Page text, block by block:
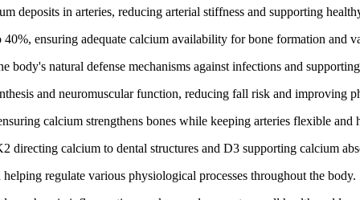
deposits in arteries, reducing arterial stiffness and supporting
ensuring adequate calcium availability for bone formation and
natural defense mechanisms against infections and
and neuromuscular function, reducing fall risk and improving
calcium strengthens bones while keeping arteries flexible and
calcium to dental structures and D3 supporting calcium
regulate various physiological processes throughout the body.